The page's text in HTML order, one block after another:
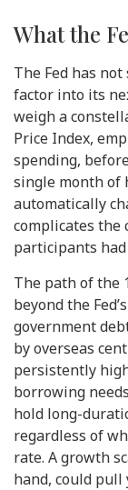
What the
The Fed has
factor into its
weigh a
Price Index,
spending,
single month of
automatically
complicates the
participants
The path of the
beyond the
government
by overseas
persistently
borrowing
hold long-
regardless of
rate. A growth
hand, could pull